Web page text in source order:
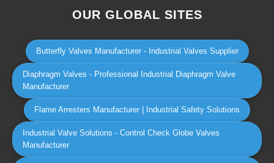
OUR GLOBAL SITES
Butterfly Valves Manufacturer - Industrial Valves Supplier
Diaphragm Valves - Professional Industrial Diaphragm Valve
Manufacturer
Flame Arresters Manufacturer | Industrial Safety Solutions
Industrial Valve Solutions - Control Check Globe Valves
Manufacturer